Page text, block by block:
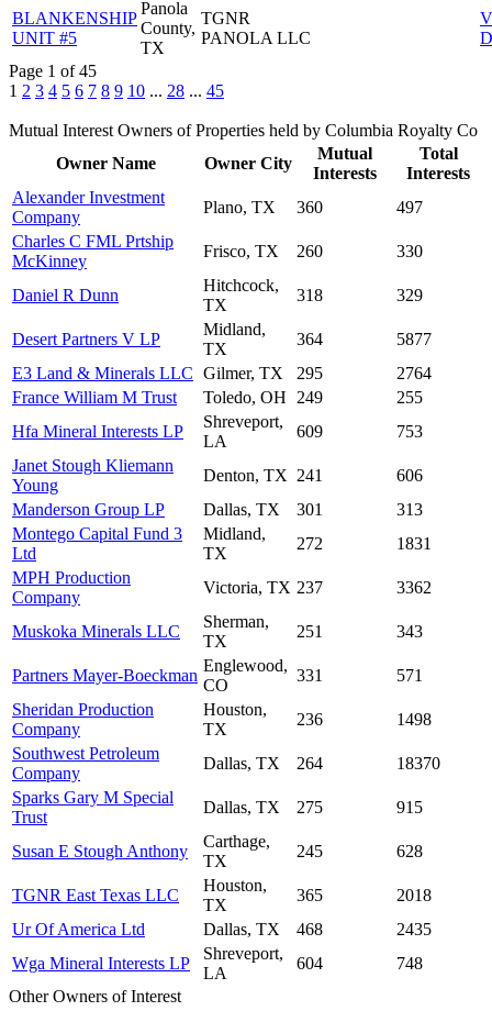
BLANKENSHIP
UNIT #5
Panola
County,
TX
TGNR
PANOLA LLC
Page 1 of 45
1 2 3 4 5 6 7 8 9 10 ... 28 ... 45
Mutual Interest Owners of Properties held by Columbia Royalty Co
Owner Name
Owner City
Mutual
Interests
Total
Interests
Alexander Investment
Company
Plano, TX 360
497
Charles C FML Prtship
McKinney
Frisco, TX 260 330
Daniel R Dunn
Hitchcock,
TX
318 329
Desert Partners V LP
Midland,
TX
364
5877
E3 Land & Minerals LLC Gilmer, TX 295
2764
France William M Trust
Toledo, OH 249
255
Hfa Mineral Interests LP
Shreveport,
LA
609
753
Janet Stough Kliemann
Young
Denton, TX 241
606
Manderson Group LP
Dallas, TX 301
313
Montego Capital Fund 3
Ltd
Midland,
TX
272
1831
MPH Production
Company
Victoria, TX 237 3362
Muskoka Minerals LLC
Sherman,
TX
251 343
Partners Mayer-Boeckman
Englewood,
CO
331
571
Sheridan Production
Company
Houston,
TX
236
1498
Southwest Petroleum
Company
Dallas, TX 264
18370
Sparks Gary M Special
Trust
Dallas, TX 275 915
Susan E Stough Anthony
Carthage,
TX
245 628
TGNR East Texas LLC
Houston,
TX
365
2018
Ur Of America Ltd
Dallas, TX 468
2435
Wga Mineral Interests LP
Shreveport,
LA
604
748
Other Owners of Interest